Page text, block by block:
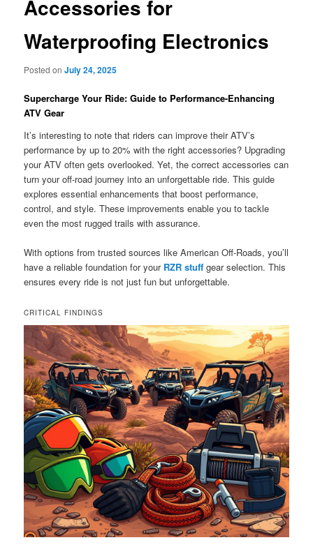
Accessories for
Waterproofing Electronics
Posted onJuly 24, 2025
Supercharge Your Ride: Guide to Performance-Enhancing
ATV Gear
It’s interesting to note that riders can improve their ATV’s
performance by up to 20% with the right accessories? Upgrading
your ATV often gets overlooked. Yet, the correct accessories can
turn your off-road journey into an unforgettable ride. This guide
explores essential enhancements that boost performance,
control, and style. These improvements enable you to tackle
even the most rugged trails with assurance.
With options from trusted sources like American Off-Roads, you’ll
have a reliable foundation for your RZR stuff gear selection. This
ensures every ride is not just fun but unforgettable.
CRITICAL FINDINGS